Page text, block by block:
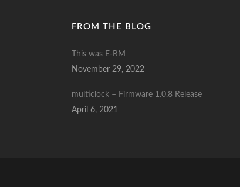
FROM THE BLOG
This was E-RM
November 29, 2022
multiclock – Firmware 1.0.8 Release
April 6, 2021